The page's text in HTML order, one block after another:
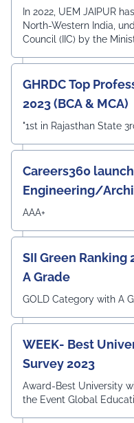
under the
(IIC)
In 2022, UEM JAIPUR
North-Western India,
Council (IIC) by the
GHRDC Top
2023 (BCA & MCA)
"1st in Rajasthan State
Careers360
Engineering/
Survey 2023
AAA+
SII Green Ranking
A Grade
GOLD Category with A
WEEK- Best
Survey 2023
Award-Best University
the Event Global